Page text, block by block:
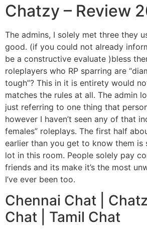
Chatzy – Review
The admins, I solely met three they
good. (if you could not already
be a constructive evaluate )bless
roleplayers who RP sparring are
tough”? This in it is entirety would
matches the rules at all. The admin
just referring to one thing that
however I haven’t seen any of that
females” roleplays. The first half
earlier than you get to know them is
lot in this room. People solely pay
friends and its make it’s the most
I’ve ever been too.
Chennai Chat |
Chat | Tamil Chat